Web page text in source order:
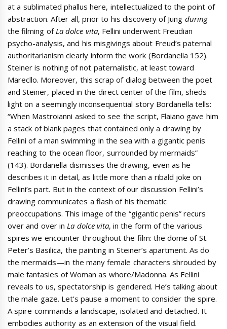
at a sublimated phallus here, intellectualized to the point of
abstraction. After all, prior to his discovery of Jung during
the filming of La dolce vita, Fellini underwent Freudian
psycho-analysis, and his misgivings about Freud’s paternal
authoritarianism clearly inform the work (Bordanella 152).
Steiner is nothing of not paternalistic, at least toward
Marecllo. Moreover, this scrap of dialog between the poet
and Steiner, placed in the direct center of the film, sheds
light on a seemingly inconsequential story Bordanella tells:
“When Mastroianni asked to see the script, Flaiano gave him
a stack of blank pages that contained only a drawing by
Fellini of a man swimming in the sea with a gigantic penis
reaching to the ocean floor, surrounded by mermaids”
(143). Bordanella dismisses the drawing, even as he
describes it in detail, as little more than a ribald joke on
Fellini’s part. But in the context of our discussion Fellini’s
drawing communicates a flash of his thematic
preoccupations. This image of the “gigantic penis” recurs
over and over in La dolce vita, in the form of the various
spires we encounter throughout the film: the dome of St.
Peter’s Basilica, the painting in Steiner’s apartment. As do
the mermaids—in the many female characters shrouded by
male fantasies of Woman as whore/Madonna. As Fellini
reveals to us, spectatorship is gendered. He’s talking about
the male gaze. Let’s pause a moment to consider the spire.
A spire commands a landscape, isolated and detached. It
embodies authority as an extension of the visual field.